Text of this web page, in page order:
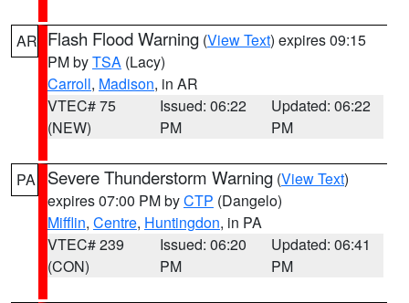
AR Flash Flood Warning (View Text) expires 09:15
PM byTSA (Lacy)
Carroll, Madison, in AR
VTEC# 75
(NEW)
Issued: 06:22
PM
Updated: 06:22
PM
PA Severe Thunderstorm Warning (View Text)
expires 07:00 PM byCTP (Dangelo)
Mifflin, Centre, Huntingdon, in PA
VTEC# 239
(CON)
Issued: 06:20
PM
Updated: 06:41
PM